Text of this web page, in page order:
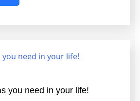
you need in your life!